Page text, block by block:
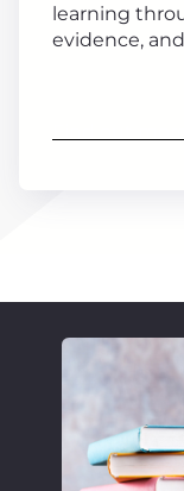
learning
evidence,